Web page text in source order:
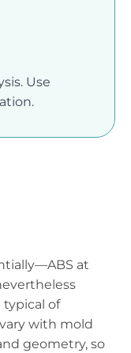
Use
at
of
with mold
geometry, so